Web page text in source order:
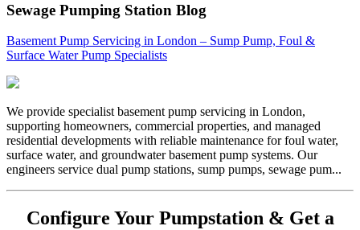
Sewage Pumping Station Blog
Basement Pump Servicing in London – Sump Pump, Foul &
Surface Water Pump Specialists
We provide specialist basement pump servicing in London,
supporting homeowners, commercial properties, and managed
residential developments with reliable maintenance for foul water,
surface water, and groundwater basement pump systems. Our
engineers service dual pump stations, sump pumps, sewage pum...
Configure Your Pumpstation & Get a